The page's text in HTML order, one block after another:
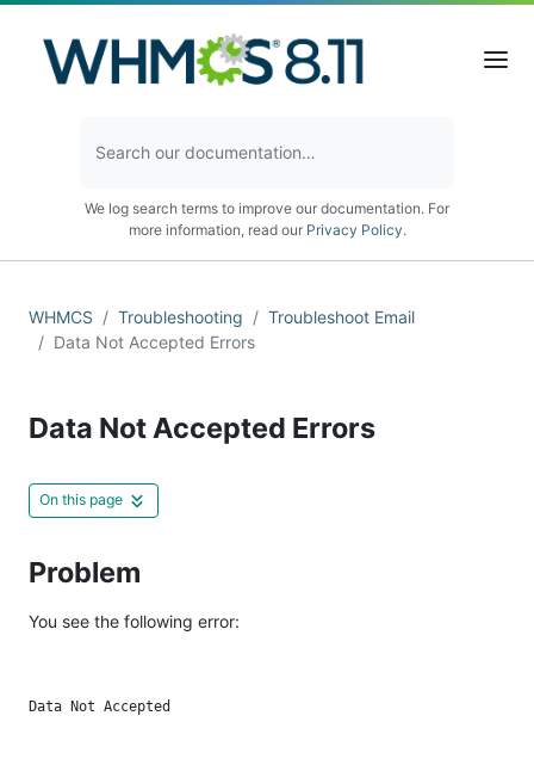
We log search terms to improve our documentation. For
more information, read our Privacy Policy.
WHMCS Troubleshooting
Troubleshoot Email
Data Not Accepted Errors
Data Not Accepted Errors
On this page
Problem
You see the following error: